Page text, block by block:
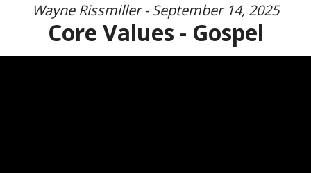
Wayne Rissmiller - September 14, 2025
Core Values - Gospel